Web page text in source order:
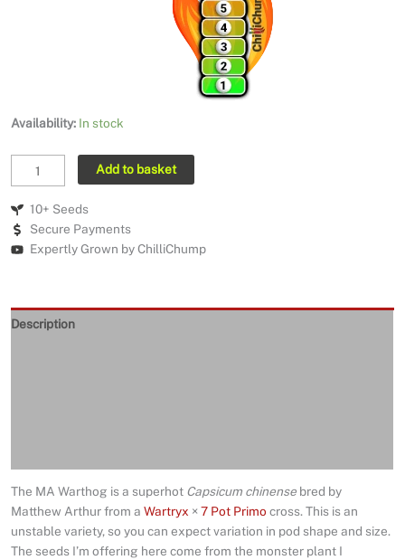
Availability: In stock
Warthog
quantity
Add to basket
10+ Seeds
Secure Payments
Expertly Grown by ChilliChump
Description
The MA Warthog is a superhot Capsicum chinense bred by
Matthew Arthur from aWartryx ×7 Pot Primo cross. This is an
unstable variety, so you can expect variation in pod shape and size.
The seeds I’m offering here come from the monster plant I